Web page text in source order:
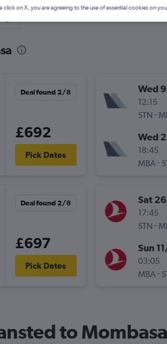
Deal found 2/8
£692
Pick Dates
Deal found 2/8
£697
Pick Dates
Wed
12:15
STN -
Wed
18:45
MBA -
Sat
17:45
STN -
Sun
03:05
MBA -
to Mombasa
click on X, you are agreeing to the use of essential cookies on